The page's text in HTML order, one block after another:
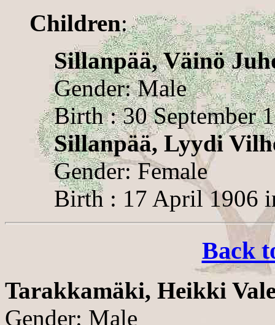
Children:
Sillanpää, Väinö
Gender: Male
Birth : 30 September
Sillanpää, Lyydi
Gender: Female
Birth : 17 April 1906
Back
Tarakkamäki, Heikki
Gender: Male